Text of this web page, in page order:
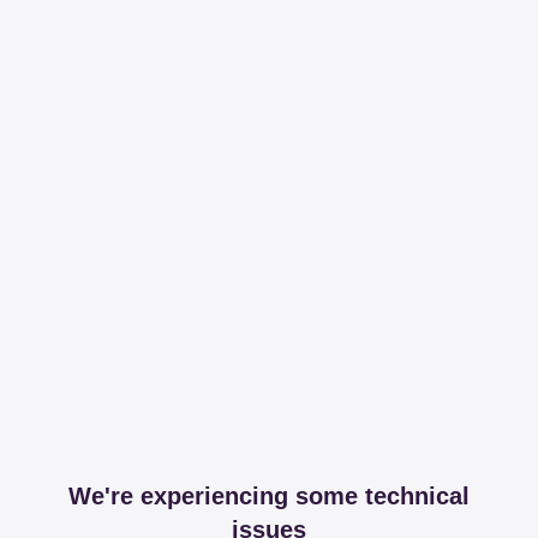
We're experiencing some technical
issues